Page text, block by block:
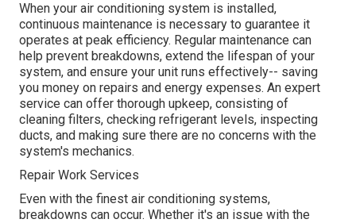
When your air conditioning system is installed,
continuous maintenance is necessary to guarantee it
operates at peak efficiency. Regular maintenance can
help prevent breakdowns, extend the lifespan of your
system, and ensure your unit runs effectively-- saving
you money on repairs and energy expenses. An expert
service can offer thorough upkeep, consisting of
cleaning filters, checking refrigerant levels, inspecting
ducts, and making sure there are no concerns with the
system's mechanics.
Repair Work Services
Even with the finest air conditioning systems,
breakdowns can occur. Whether it's an issue with the